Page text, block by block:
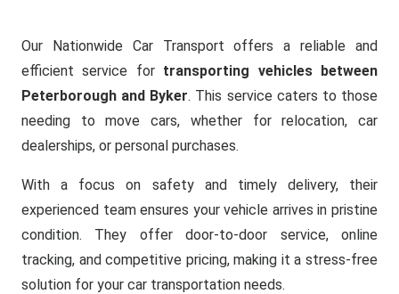
Our Nationwide Car Transport offers a reliable and
efficient service for transporting vehicles between
Peterborough and Byker. This service caters to those
needing to move cars, whether for relocation, car
dealerships, or personal purchases.
With a focus on safety and timely delivery, their
experienced team ensures your vehicle arrives in pristine
condition. They offer door-to-door service, online
tracking, and competitive pricing, making it a stress-free
solution for your car transportation needs.